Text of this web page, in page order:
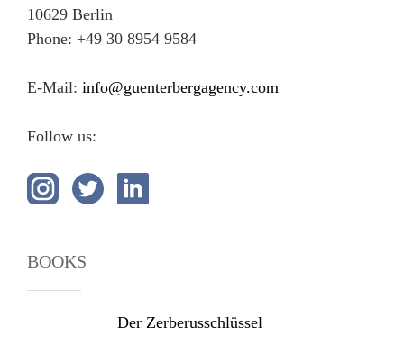
10629 Berlin
Phone: +49 30 8954 9584
E-Mail: info@guenterbergagency.com
Follow us:
BOOKS
Der Zerberusschlüssel